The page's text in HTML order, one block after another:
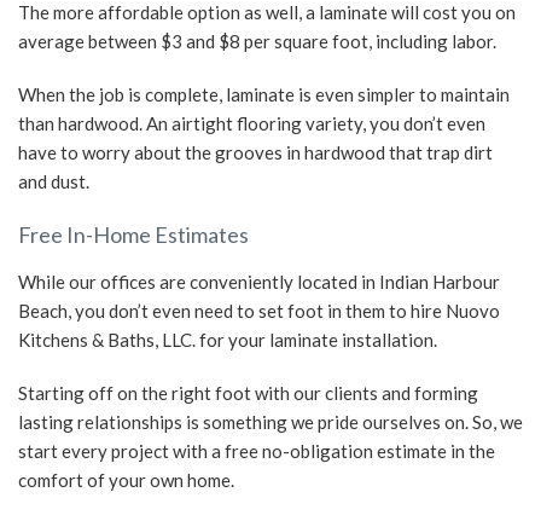
The more affordable option as well, a laminate will cost you on
average between $3 and $8 per square foot, including labor.
When the job is complete, laminate is even simpler to maintain
than hardwood. An airtight flooring variety, you don’t even
have to worry about the grooves in hardwood that trap dirt
and dust.
Free In-Home Estimates
While our offices are conveniently located in Indian Harbour
Beach, you don’t even need to set foot in them to hire Nuovo
Kitchens & Baths, LLC. for your laminate installation.
Starting off on the right foot with our clients and forming
lasting relationships is something we pride ourselves on. So, we
start every project with a free no-obligation estimate in the
comfort of your own home.